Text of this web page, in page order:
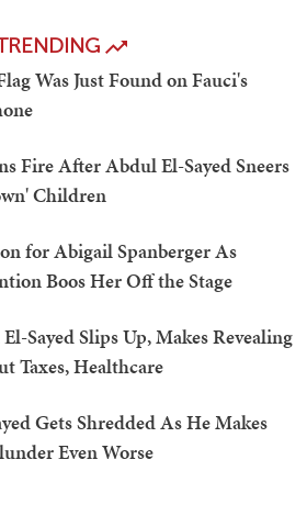
Was Just Found on Fauci's
Fire After Abdul El-Sayed Sneers
Children
for Abigail Spanberger As
Boos Her Off the Stage
Sayed Slips Up, Makes Revealing
Taxes, Healthcare
Gets Shredded As He Makes
Even Worse